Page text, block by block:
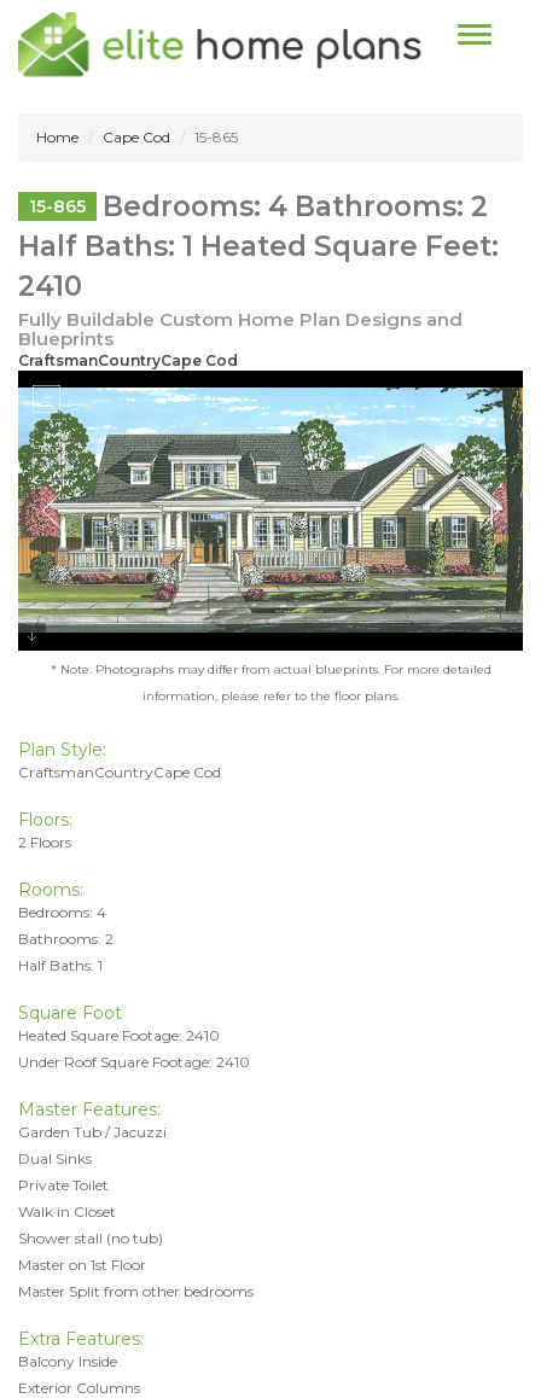
Toggle
Home Cape Cod 15-865
15-865
Bedrooms: 4 Bathrooms: 2
Half Baths: 1 Heated Square Feet:
2410
Fully Buildable Custom Home Plan Designs and
Blueprints
CraftsmanCountryCape Cod
* Note: Photographs may differ from actual blueprints. For more detailed
information, please refer to the floor plans.
Plan Style:
CraftsmanCountryCape Cod
Floors:
2 Floors
Rooms:
Bedrooms: 4
Bathrooms: 2
Half Baths: 1
Square Foot
Heated Square Footage: 2410
Under Roof Square Footage: 2410
Master Features:
Garden Tub / Jacuzzi
Dual Sinks
Private Toilet
Walk in Closet
Shower stall (no tub)
Master on 1st Floor
Master Split from other bedrooms
Extra Features:
Balcony Inside
Exterior Columns